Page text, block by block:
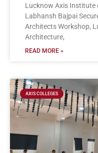
Lucknow Axis Institute
Labhansh Bajpai
Architects Workshop,
Architecture,
READ MORE »
AXIS COLLEGES